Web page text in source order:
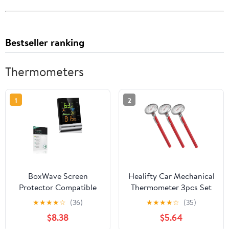
Bestseller ranking
Thermometers
1
BoxWave Screen
Protector Compatible
with Wittime 2079
Indoor Outdoor
Thermometer -
★★★★☆ (36)
$8.38
2
Healifty Car Mechanical
Thermometer 3pcs Set
for Automotive Air
Conditioner Interior
Temperature
★★★★☆ (35)
$5.64